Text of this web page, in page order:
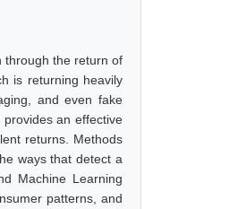
through the return of
is returning heavily
and even fake
an effective
returns. Methods
ways that detect a
Machine Learning
patterns, and